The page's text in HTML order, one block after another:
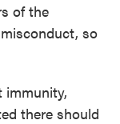
of the
so
immunity,
there should